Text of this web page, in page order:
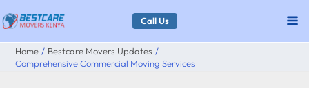
Skip
to
content
Call Us
Home
Bestcare Movers Updates
Comprehensive Commercial Moving Services